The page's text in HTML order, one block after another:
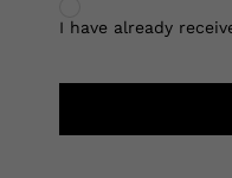
I have already